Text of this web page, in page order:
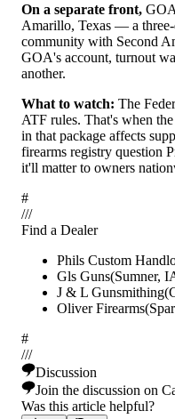
On a separate front,
Amarillo, Texas — a
community with Second
GOA's account, turnout
another.
What to watch: The
ATF rules. That's when
in that package affects
firearms registry question
it'll matter to owners
#
///
Find a Dealer
Phils Custom
Gls Guns(Sumner,
J & L Gunsmithing(
Oliver Firearms(
#
///
Discussion
Join the discussion on
Was this article helpful?